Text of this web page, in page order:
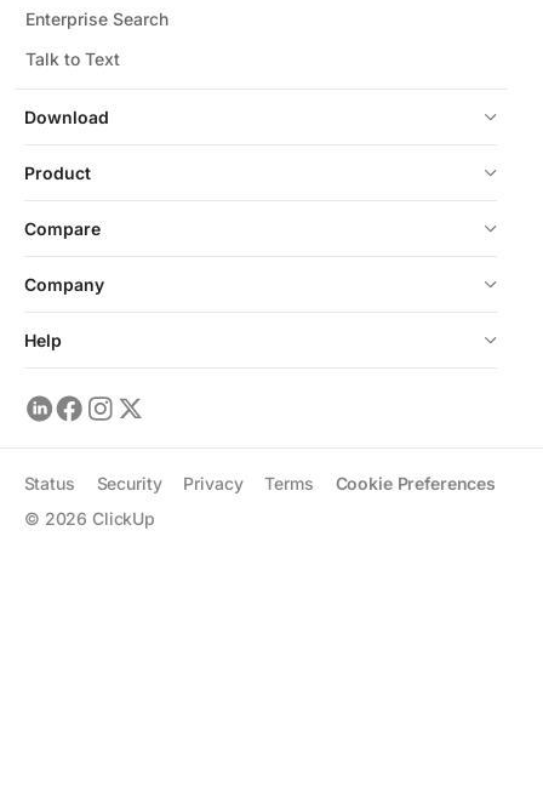
Download
Enterprise Search
Talk to Text
Product
Compare
Company
Help
© 2026 ClickUp
Status Security Privacy Terms Cookie Preferences